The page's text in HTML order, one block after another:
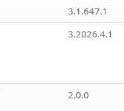
3.1.647.1
3.2026.4.1
2.0.0